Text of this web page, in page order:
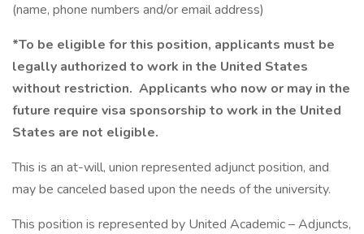
(name, phone numbers and/or email address)
*To be eligible for this position, applicants must be
legally authorized to work in the United States
without restriction. Applicants who now or may in the
future require visa sponsorship to work in the United
States are not eligible.
This is an at-will, union represented adjunct position, and
may be canceled based upon the needs of the university.
This position is represented by United Academic – Adjuncts,